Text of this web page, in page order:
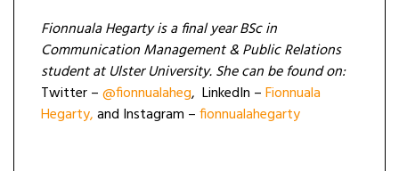
Fionnuala Hegarty is a final year BSc in
Communication Management & Public Relations
student at Ulster University. She can be found on:
Twitter –@fionnualaheg, LinkedIn –Fionnuala
Hegarty,and Instagram –fionnualahegarty